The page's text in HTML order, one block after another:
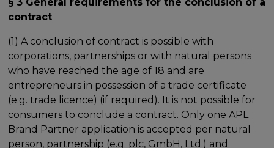
contract
(1) A conclusion of contract is possible with
corporations, partnerships or with natural persons
who have reached the age of 18 and are
entrepreneurs in possession of a trade certificate
(e.g. trade licence) (if required). It is not possible for
consumers to conclude a contract. Only one APL
Brand Partner application is accepted per natural
person, partnership (e.g. plc, GmbH, Ltd.) and